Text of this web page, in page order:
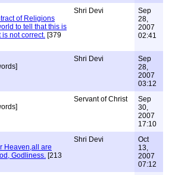
of Religions
to tell that this is
is not correct. [379
Shri Devi
Sep
28,
2007
02:41
Shri Devi
Sep
28,
2007
03:12
Servant of Christ
Sep
30,
2007
17:10
Heaven,all are
Godliness. [213
Shri Devi
Oct
13,
2007
07:12